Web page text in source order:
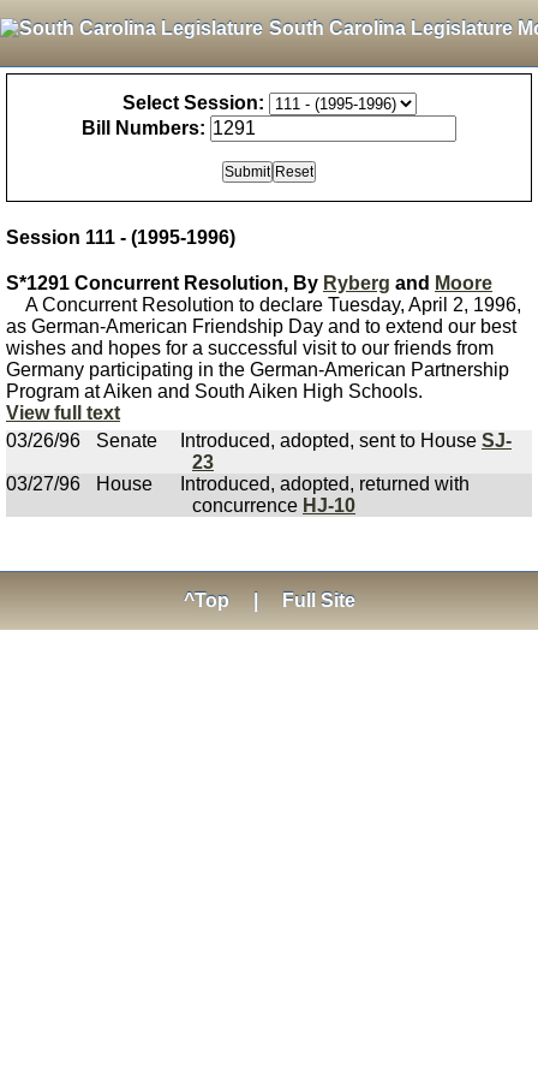
South Carolina Legislature
Select Session:
Bill Numbers:
Session 111 - (1995-1996)
S*1291 Concurrent Resolution, By Ryberg and Moore
A Concurrent Resolution to declare Tuesday, April 2, 1996,
as German-American Friendship Day and to extend our best
wishes and hopes for a successful visit to our friends from
Germany participating in the German-American Partnership
Program at Aiken and South Aiken High Schools.
View full text
03/26/96
Senate Introduced, adopted, sent to House SJ-
23
03/27/96
House
Introduced, adopted, returned with
concurrence HJ-10
^Top Full Site